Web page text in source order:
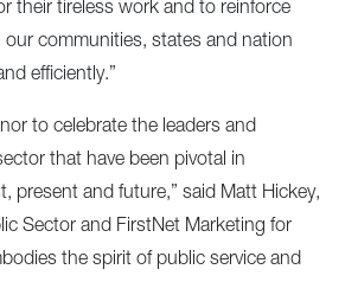
their tireless work and to reinforce
our communities, states and nation
efficiently.”
to celebrate the leaders and
that have been pivotal in
present and future,” said Matt Hickey,
Sector and FirstNet Marketing for
the spirit of public service and